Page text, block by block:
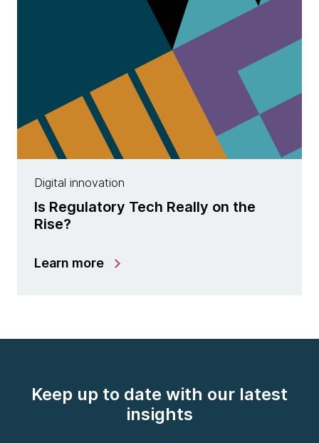
Digital innovation
Is Regulatory Tech Really on the
Rise?
Learn more
Keep up to date with our latest
insights